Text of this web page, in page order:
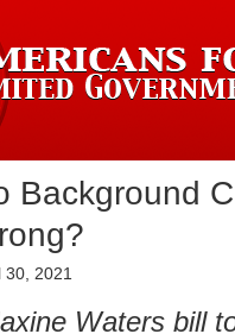
Background
30, 2021
Waters bill